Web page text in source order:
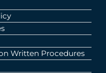
Written Procedures